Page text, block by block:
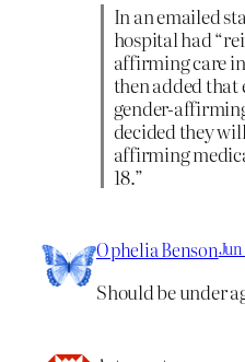
In an emailed
hospital had
affirming care
then added that
gender-
decided they
affirming
18.”
Ophelia BensonJun
Should be under